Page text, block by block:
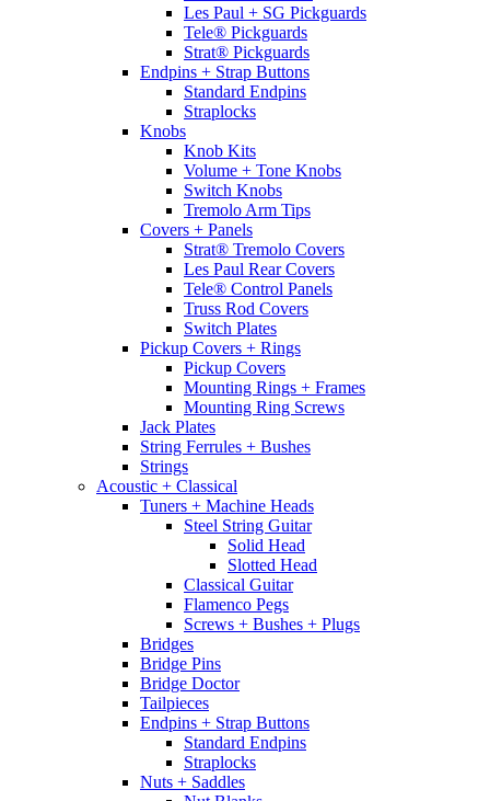
Les Paul + SG Pickguards
Tele® Pickguards
Strat® Pickguards
Endpins + Strap Buttons
Standard Endpins
Straplocks
Knobs
Knob Kits
Volume + Tone Knobs
Switch Knobs
Tremolo Arm Tips
Covers + Panels
Strat® Tremolo Covers
Les Paul Rear Covers
Tele® Control Panels
Truss Rod Covers
Switch Plates
Pickup Covers + Rings
Pickup Covers
Mounting Rings + Frames
Mounting Ring Screws
Jack Plates
String Ferrules + Bushes
Strings
Acoustic + Classical
Tuners + Machine Heads
Steel String Guitar
Solid Head
Slotted Head
Classical Guitar
Flamenco Pegs
Screws + Bushes + Plugs
Bridges
Bridge Pins
Bridge Doctor
Tailpieces
Endpins + Strap Buttons
Standard Endpins
Straplocks
Nuts + Saddles